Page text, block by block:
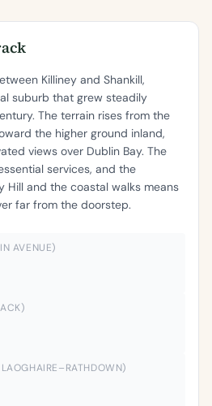
Killiney and Shankill,
suburb that grew steadily
The terrain rises from the
the higher ground inland,
views over Dublin Bay. The
services, and the
Hill and the coastal walks means
far from the doorstep.
AVENUE)